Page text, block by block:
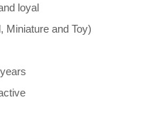
loyal
Miniature and Toy)